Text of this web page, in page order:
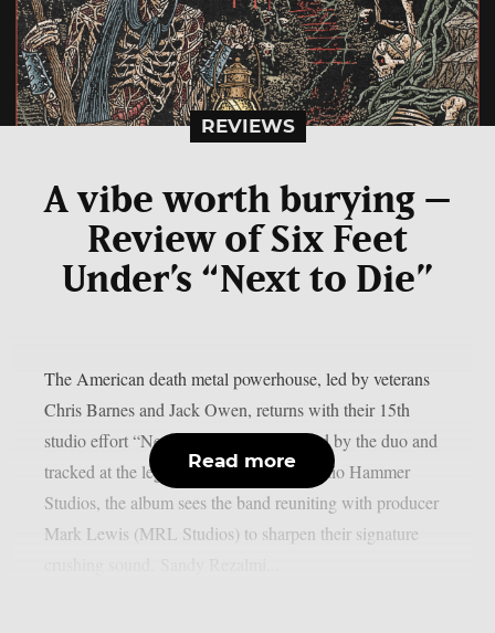
REVIEWS
A vibe worth burying –
Review of Six Feet
Under’s “Next to Die”
The American death metal powerhouse, led by veterans
Chris Barnes and Jack Owen, returns with their 15th
studio effort “Next to Die”. Co-produced by the duo and
tracked at the legendary Criteria and Audio Hammer
Studios, the album sees the band reuniting with producer
Mark Lewis (MRL Studios) to sharpen their signature
Read more